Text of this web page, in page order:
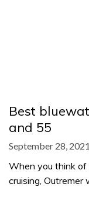
Best
and 55
September 28, 2021
When you think of
cruising, Outremer